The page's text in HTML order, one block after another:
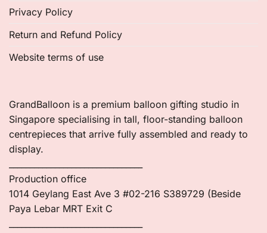
Privacy Policy
Return and Refund Policy
Website terms of use
GrandBalloon is a premium balloon gifting studio in
Singapore specialising in tall, floor-standing balloon
centrepieces that arrive fully assembled and ready to
display.
Production office
1014 Geylang East Ave 3 #02-216 S389729 (Beside
Paya Lebar MRT Exit C